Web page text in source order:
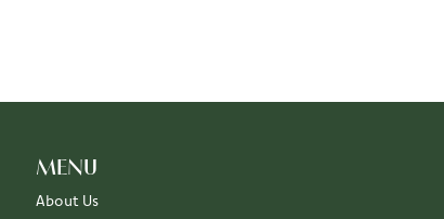
MENU
About Us